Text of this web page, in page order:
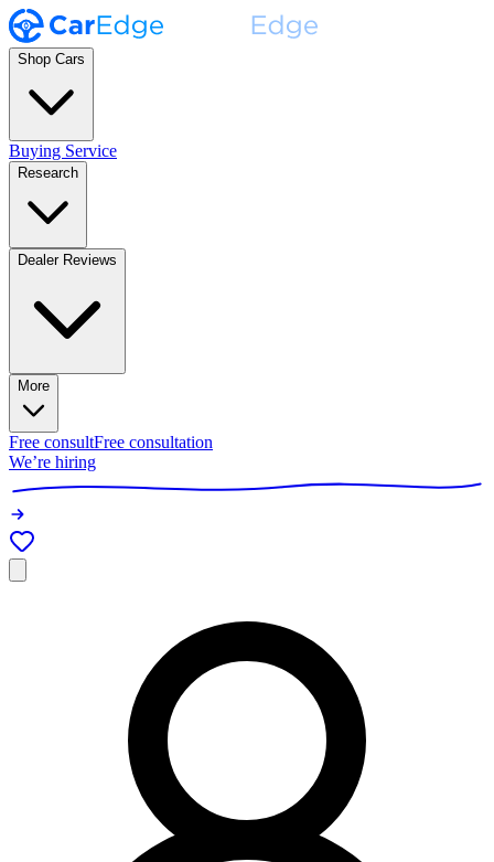
Shop Cars
Buying Service
Research
Dealer Reviews
More
Free consultFree consultation
We’re hiring